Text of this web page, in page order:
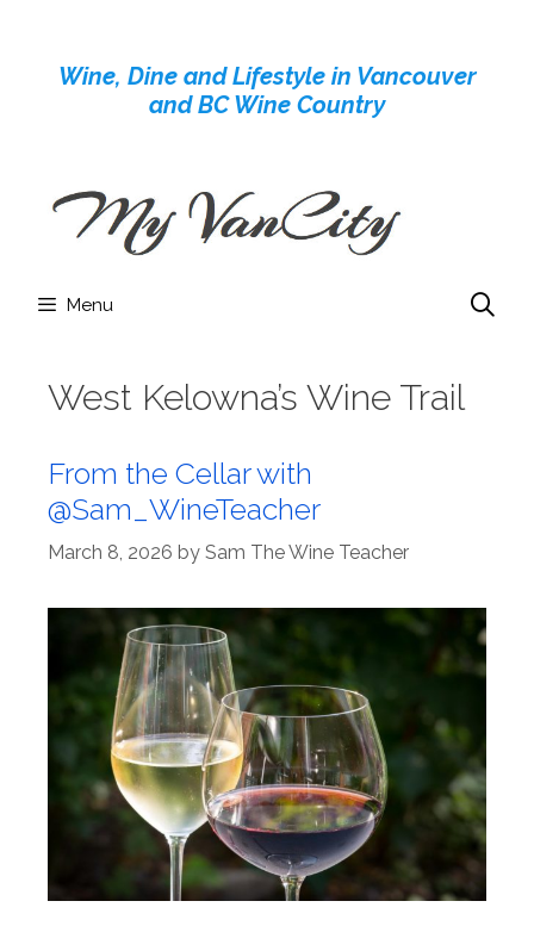
contentWine, Dine and Lifestyle in Vancouver
and BC Wine Country
Menu
West Kelowna’s Wine Trail
From the Cellar with
@Sam_WineTeacher
March 8, 2026 by Sam The Wine Teacher